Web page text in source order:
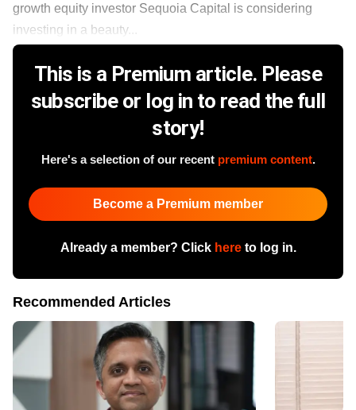
growth equity investor Sequoia Capital is considering
investing in a beauty...
This is a Premium article. Please
subscribe or log in to read the full
story!
Here's a selection of our recent premium content.
Become a Premium member
Already a member? Click hereto log in.
Recommended Articles